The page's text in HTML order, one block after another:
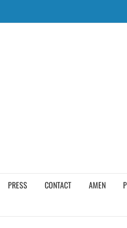
PRESS CONTACT AMEN